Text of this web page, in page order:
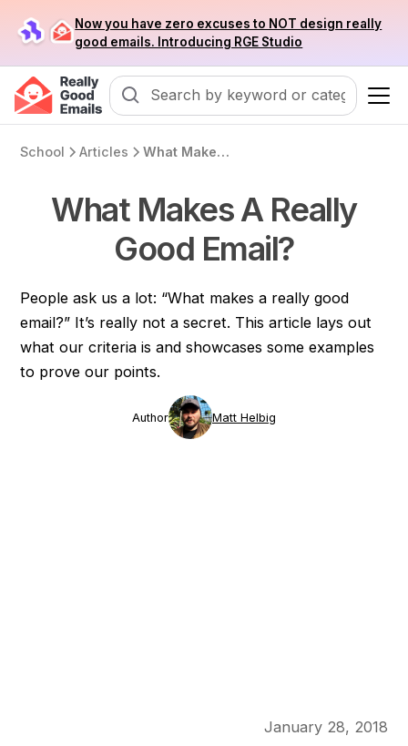
Now you have zero excuses to NOT design really
good emails. Introducing RGE Studio
School Articles What Makes A Really Good Email?
What Makes A Really
Good Email?
People ask us a lot: “What makes a really good
email?” It’s really not a secret. This article lays out
what our criteria is and showcases some examples
to prove our points.
Author Matt Helbig
January 28, 2018